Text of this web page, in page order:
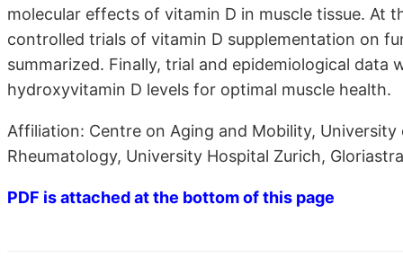
molecular effects of vitamin D in muscle tissue. At
controlled trials of vitamin D supplementation on
summarized. Finally, trial and epidemiological data
hydroxyvitamin D levels for optimal muscle health.
Affiliation: Centre on Aging and Mobility,
Rheumatology, University Hospital Zurich,
PDF is attached at the bottom of this page